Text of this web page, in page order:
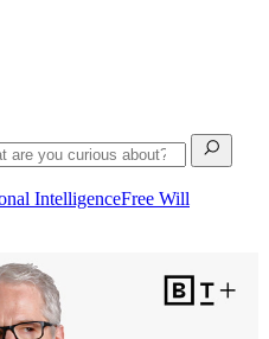
IntelligenceFree Will